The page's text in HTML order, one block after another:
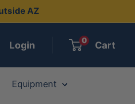
AZ
Login 0 Cart
Equipment